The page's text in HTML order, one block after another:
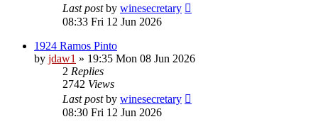
Last postby winesecretary
08:33 Fri 12 Jun 2026
1924 Ramos Pinto
by jdaw1 » 19:35 Mon 08 Jun 2026
2 Replies
2742 Views
Last postby winesecretary
08:30 Fri 12 Jun 2026